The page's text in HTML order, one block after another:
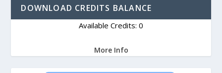
DOWNLOAD CREDITS BALANCE
Available Credits: 0
More Info